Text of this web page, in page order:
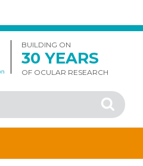
BUILDING ON
30 YEARS
OF OCULAR RESEARCH
Search